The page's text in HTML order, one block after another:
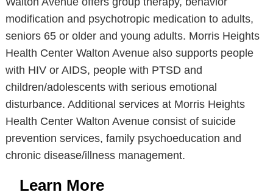
modification and psychotropic medication to adults,
seniors 65 or older and young adults. Morris Heights
Health Center Walton Avenue also supports people
with HIV or AIDS, people with PTSD and
children/adolescents with serious emotional
disturbance. Additional services at Morris Heights
Health Center Walton Avenue consist of suicide
prevention services, family psychoeducation and
chronic disease/illness management.
Learn More